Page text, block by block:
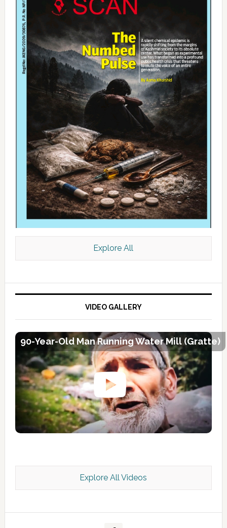
Kashmir Scan July 2026 e Magazine
Explore All
VIDEO GALLERY
90-Year-Old Man Running Water Mill (Gratte)
Explore All Videos